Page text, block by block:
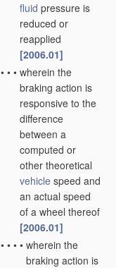
fluid pressure is
reduced or
reapplied
[2006.01]
• • • wherein the
braking action is
responsive to the
difference
between a
computed or
other theoretical
vehicle speed and
an actual speed
of a wheel thereof
[2006.01]
• • • • wherein the
braking action is